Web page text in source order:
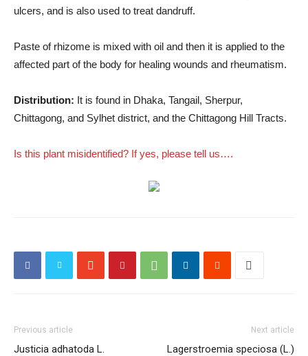
ulcers, and is also used to treat dandruff.
Paste of rhizome is mixed with oil and then it is applied to the
affected part of the body for healing wounds and rheumatism.
Distribution: It is found in Dhaka, Tangail, Sherpur,
Chittagong, and Sylhet district, and the Chittagong Hill Tracts.
Is this plant misidentified? If yes, please tell us….
Previous article
Justicia adhatoda L.
Next article
Lagerstroemia speciosa (L.)